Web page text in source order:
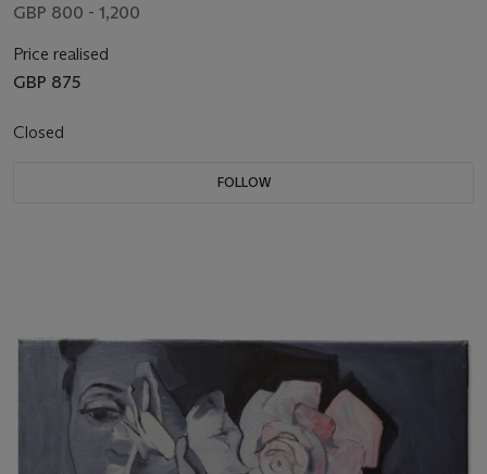
GBP 800 - 1,200
Price realised
GBP 875
Closed
FOLLOW